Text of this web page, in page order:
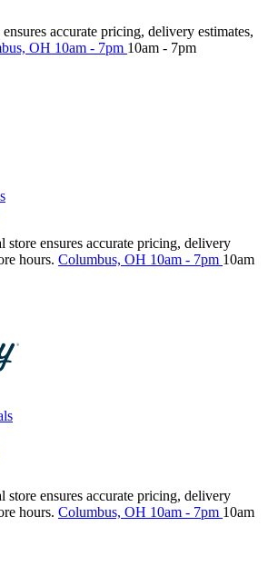
accurate pricing, delivery estimates,
OH 10am - 7pm 10am - 7pm
store ensures accurate pricing, delivery
hours. Columbus, OH 10am - 7pm 10am
store ensures accurate pricing, delivery
hours. Columbus, OH 10am - 7pm 10am